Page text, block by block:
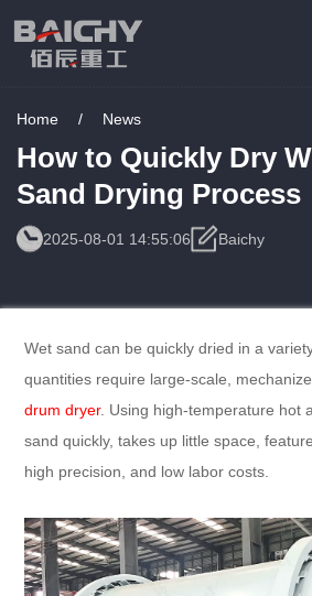
Home / News
How to Quickly Dry
Sand Drying Process
2025-08-01 14:55:06 Baichy
Wet sand can be quickly dried in a
quantities require large-scale,
drum dryer. Using high-temperature hot
sand quickly, takes up little space,
high precision, and low labor costs.